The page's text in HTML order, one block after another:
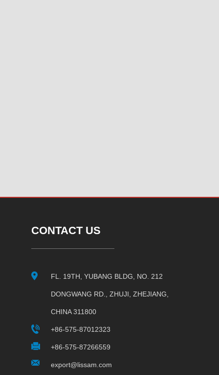
CONTACT US
FL. 19TH, YUBANG BLDG, NO. 212
DONGWANG RD., ZHUJI, ZHEJIANG,
CHINA 311800
+86-575-87012323
+86-575-87266559
export@lissam.com